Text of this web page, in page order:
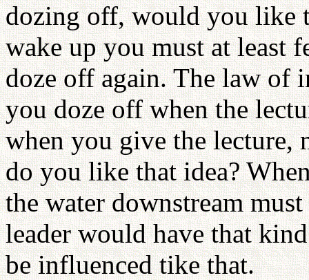
dozing off, would you like
wake up you must at least
doze off again. The law
you doze off when the
when you give the
do you like that idea?
the water downstream
leader would have that
be influenced tike that.